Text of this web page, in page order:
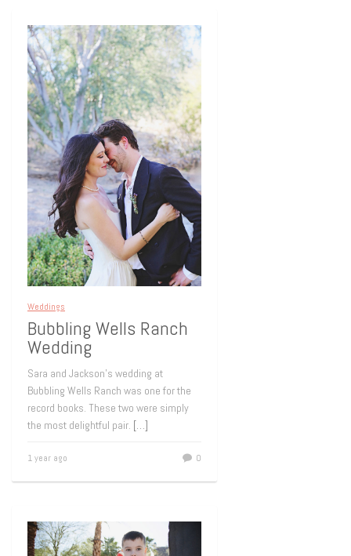
Weddings
Bubbling Wells Ranch
Wedding
Sara and Jackson’s wedding at
Bubbling Wells Ranch was one for the
record books. These two were simply
the most delightful pair. […]
1 year ago 0